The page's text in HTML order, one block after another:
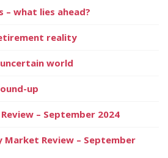
– what lies ahead?
reality
world
up
– September 2024
Market Review – September